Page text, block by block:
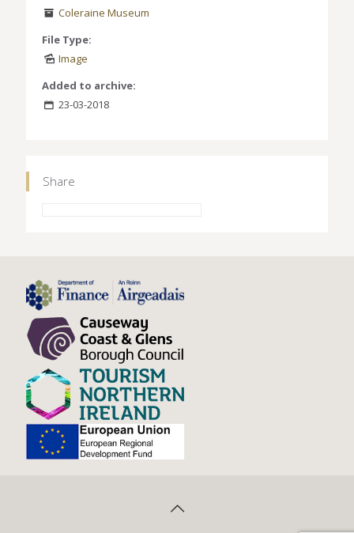
Coleraine Museum
File Type:
Image
Added to archive:
23-03-2018
Share